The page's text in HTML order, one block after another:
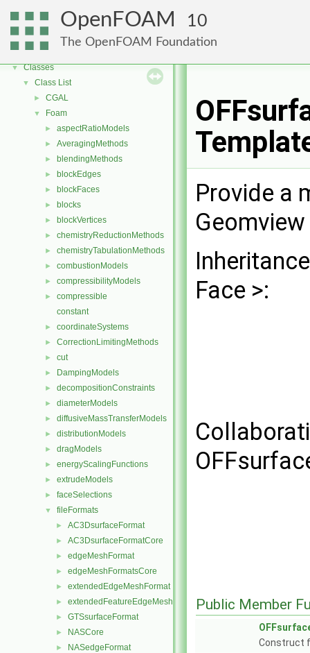
OpenFOAM 10
The OpenFOAM Foundation
OpenFOAM
► Free, Open Source Software from the OpenFOAM Foundation
► Namespaces
▼ Classes
▼ Class List
► CGAL
▼ Foam
► aspectRatioModels
► AveragingMethods
► blendingMethods
► blockEdges
► blockFaces
► blocks
► blockVertices
► chemistryReductionMethods
► chemistryTabulationMethods
► combustionModels
► compressibilityModels
►
compressible
constant
► coordinateSystems
► CorrectionLimitingMethods
► cut
► DampingModels
► decompositionConstraints
► diameterModels
► diffusiveMassTransferModels
► distributionModels
► dragModels
► energyScalingFunctions
► extrudeModels
► faceSelections
▼ fileFormats
► AC3DsurfaceFormat
► AC3DsurfaceFormatCore
► edgeMeshFormat
► edgeMeshFormatsCore
► extendedEdgeMeshFormat
► extendedFeatureEdgeMeshFormat
► GTSsurfaceFormat
► NASCore
► NASedgeFormat
Provide a
Face >:
Public Member
Construct